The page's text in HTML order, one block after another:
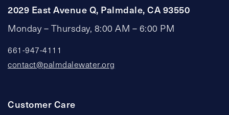
2029 East Avenue Q, Palmdale, CA 93550
Monday – Thursday, 8:00 AM – 6:00 PM
661-947-4111
contact@palmdalewater.org
Customer Care